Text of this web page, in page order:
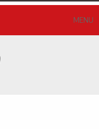
MENU